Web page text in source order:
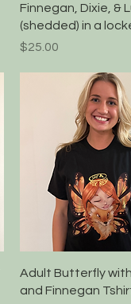
Quick
Finnegan, Dixie, &
(shedded) in a
Price
$25.00
Quick
Adult Butterfly
and Finnegan